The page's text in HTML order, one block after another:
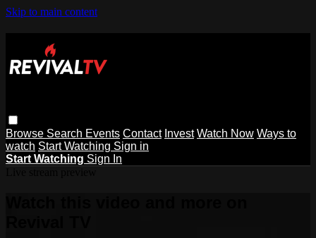
Skip to main content
Browse Search Events Contact Invest Watch Now Ways to
watch Start Watching Sign in
Start Watching Sign In